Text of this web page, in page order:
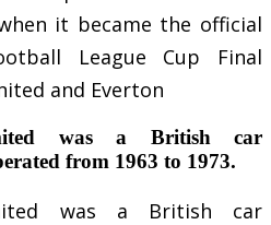
it became the official
League Cup Final
and Everton
was a British car
from 1963 to 1973.
was a British car